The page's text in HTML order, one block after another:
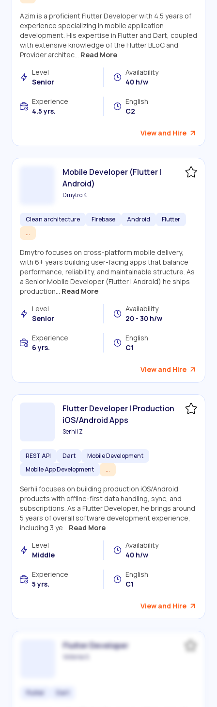
Azim is a proficient Flutter Developer with 4.5 years of
experience specializing in mobile application
development. His expertise in Flutter and Dart, coupled
with extensive knowledge of the Flutter BLoC and
Provider architec... Read More
Level
Senior
Availability
40 h/w
Experience
4.5 yrs.
English
C2
View and Hire
Mobile Developer (Flutter |
Android)
Dmytro K
Clean architecture Firebase Android
Flutter
...
Dmytro focuses on cross-platform mobile delivery,
with 6+ years building user-facing apps that balance
performance, reliability, and maintainable structure. As
a Senior Mobile Developer (Flutter | Android) he ships
production... Read More
Level
Senior
Availability
20 - 30 h/w
Experience
6 yrs.
English
C1
View and Hire
Flutter Developer | Production
iOS/Android Apps
Serhii Z
REST API Dart
Mobile Development
Mobile App Development
...
Serhii focuses on building production iOS/Android
products with offline-first data handling, sync, and
subscriptions. As a Flutter Developer, he brings around
5 years of overall software development experience,
including 3 ye... Read More
Level
Middle
Availability
40 h/w
Experience
5 yrs.
English
C1
View and Hire
Flutter Developer
Victoriia S.
Flutter Dart